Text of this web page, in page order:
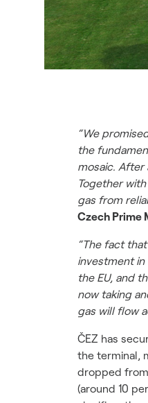
“We
the
mosaic. After
Together
gas from
Czech Prime
“The fact
investment
the EU, and
now taking
gas will flow
ČEZ has
the terminal,
dropped
(around 10